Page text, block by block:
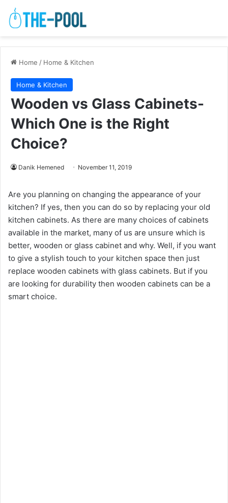
Home / Home & Kitchen
Home & Kitchen
Wooden vs Glass Cabinets-
Which One is the Right
Choice?
Danik Hemened November 11, 2019
Are you planning on changing the appearance of your
kitchen? If yes, then you can do so by replacing your old
kitchen cabinets. As there are many choices of cabinets
available in the market, many of us are unsure which is
better, wooden or glass cabinet and why. Well, if you want
to give a stylish touch to your kitchen space then just
replace wooden cabinets with glass cabinets. But if you
are looking for durability then wooden cabinets can be a
smart choice.